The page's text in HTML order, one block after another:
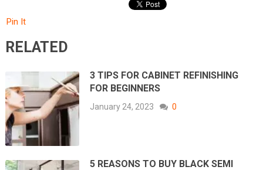
Pin It
RELATED
3 TIPS FOR CABINET REFINISHING
FOR BEGINNERS
January 24, 2023 0
5 REASONS TO BUY BLACK SEMI